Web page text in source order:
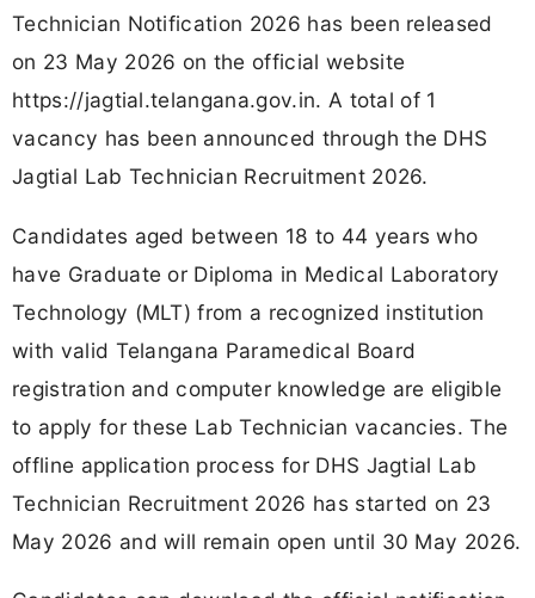
Technician Notification 2026 has been released
on 23 May 2026 on the official website
https://jagtial.telangana.gov.in. A total of 1
vacancy has been announced through the DHS
Jagtial Lab Technician Recruitment 2026.
Candidates aged between 18 to 44 years who
have Graduate or Diploma in Medical Laboratory
Technology (MLT) from a recognized institution
with valid Telangana Paramedical Board
registration and computer knowledge are eligible
to apply for these Lab Technician vacancies. The
offline application process for DHS Jagtial Lab
Technician Recruitment 2026 has started on 23
May 2026 and will remain open until 30 May 2026.